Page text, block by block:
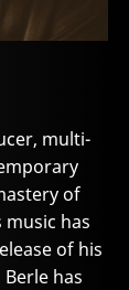
multi-
of
has
of his
has